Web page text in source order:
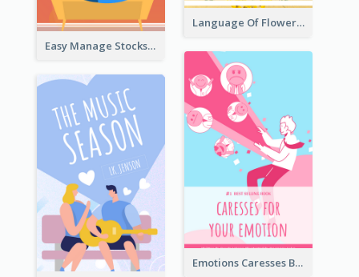
Easy Manage Stocks Book Cover Design
Language Of Flowers Book Cover
Emotions Caresses Book Cover